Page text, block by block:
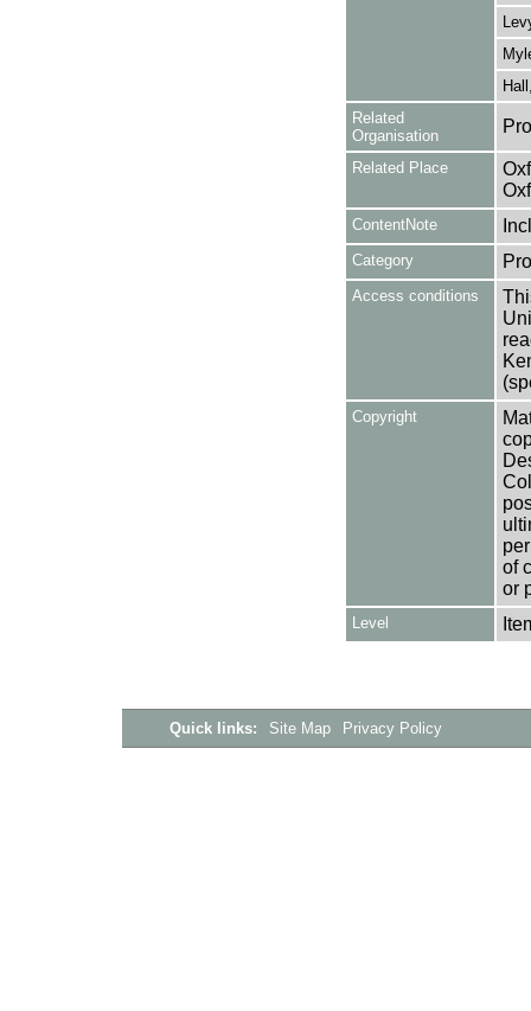
Related
Organisation
Related Place
ContentNote
Category
Access conditions
Copyright
of
or
Level
Quick links: Site Map Privacy Policy